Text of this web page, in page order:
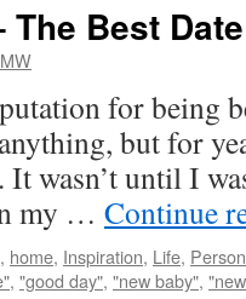
Best
for being
but for
wasn’t until I
my … Continue
, home, Inspiration, Life,
, "good day", "new baby",